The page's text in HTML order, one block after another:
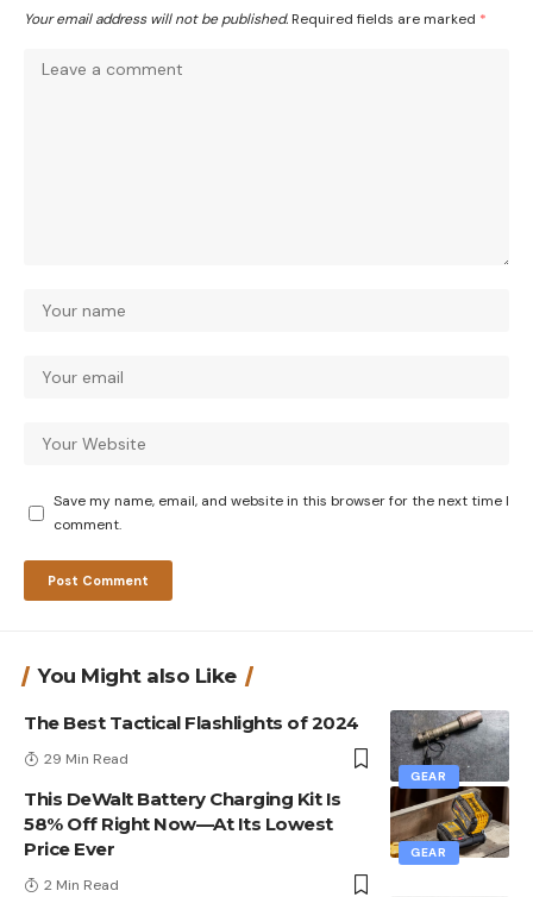
Your email address will not be published. Required fields are marked *
Save my name, email, and website in this browser for the next time I
comment.
You Might also Like
GEAR
The Best Tactical Flashlights of 2024
29 Min Read
GEAR
This DeWalt Battery Charging Kit Is
58% Off Right Now—At Its Lowest
Price Ever
2 Min Read